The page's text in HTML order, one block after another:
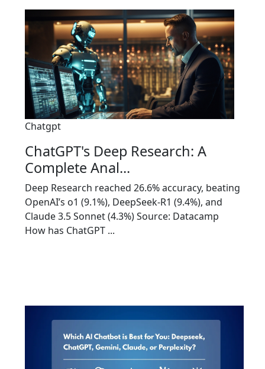
Chatgpt
ChatGPT's Deep Research: A
Complete Anal...
Deep Research reached 26.6% accuracy, beating
OpenAI’s o1 (9.1%), DeepSeek-R1 (9.4%), and
Claude 3.5 Sonnet (4.3%) Source: Datacamp
How has ChatGPT ...